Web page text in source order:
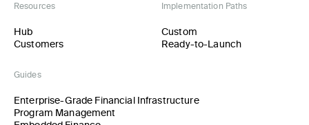
Resources
Hub
Customers
Implementation Paths
Custom
Ready-to-Launch
Guides
Enterprise-Grade Financial Infrastructure
Program Management